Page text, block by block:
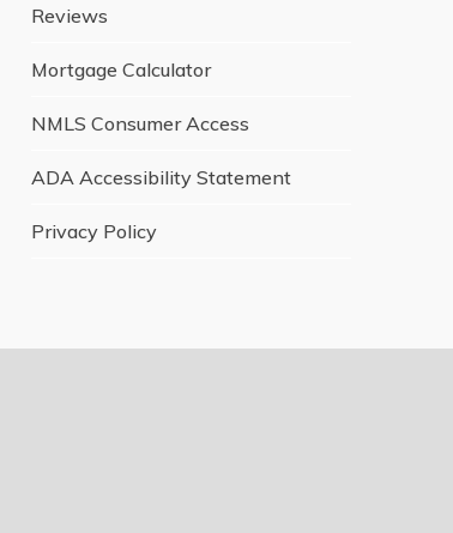
Reviews
Mortgage Calculator
NMLS Consumer Access
ADA Accessibility Statement
Privacy Policy